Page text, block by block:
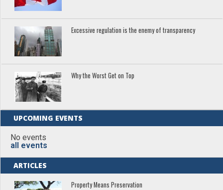
Excessive regulation is the enemy of transparency
Why the Worst Get on Top
UPCOMING EVENTS
No events
all events
ARTICLES
Property Means Preservation